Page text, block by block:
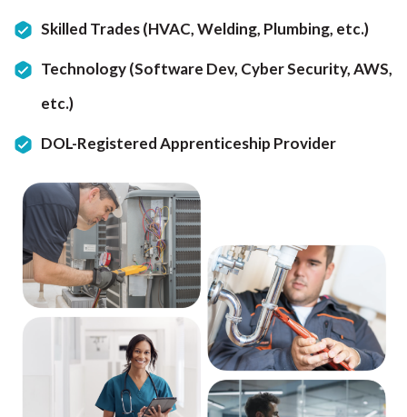
Skilled Trades (HVAC, Welding, Plumbing, etc.)
Technology (Software Dev, Cyber Security, AWS,
etc.)
DOL-Registered Apprenticeship Provider